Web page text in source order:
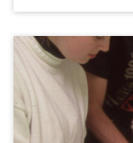
"Phil
the name of
1995. This
1998
material to